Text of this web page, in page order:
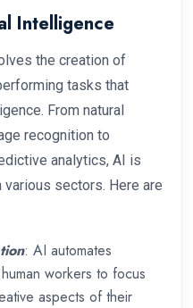
Intelligence
the creation of
tasks that
From natural
recognition to
analytics, AI is
sectors. Here are
: AI automates
workers to focus
aspects of their